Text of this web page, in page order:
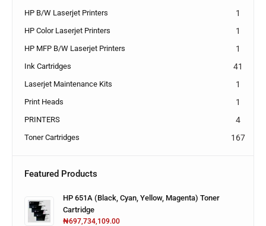
HP B/W Laserjet Printers 1
HP Color Laserjet Printers 1
HP MFP B/W Laserjet Printers 1
Ink Cartridges 41
Laserjet Maintenance Kits 1
Print Heads 1
PRINTERS 4
Toner Cartridges 167
Featured Products
HP 651A (Black, Cyan, Yellow, Magenta) Toner
Cartridge
₦697,734,109.00